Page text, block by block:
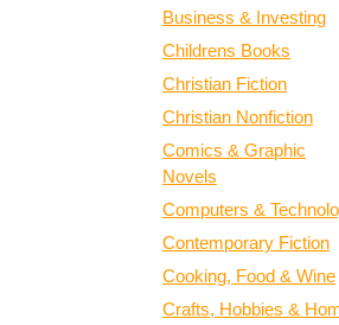
Business & Investing
Childrens Books
Christian Fiction
Christian Nonfiction
Comics & Graphic
Novels
Computers &
Contemporary Fiction
Cooking, Food & Wine
Crafts, Hobbies &